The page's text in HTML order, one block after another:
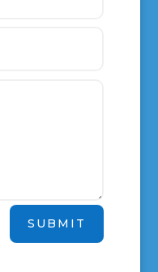
SUBMIT